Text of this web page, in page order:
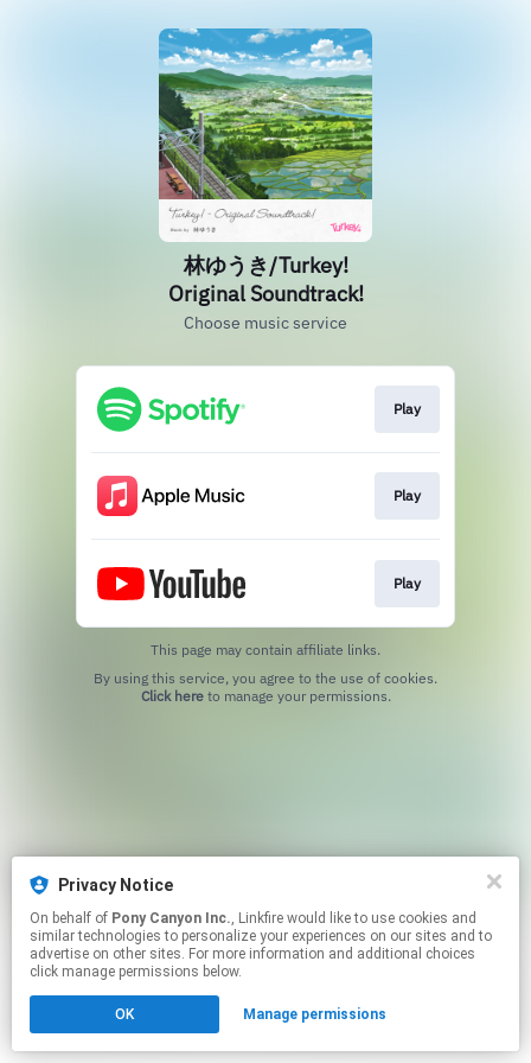
Privacy Notice
On behalf of Pony Canyon Inc., Linkfire would like to use cookies and
similar technologies to personalize your experiences on our sites and to
advertise on other sites. For more information and additional choices
click manage permissions below.
OK Manage permissions
林ゆうき/Turkey!
Original Soundtrack!
Choose music service
Play
Play
Play
This page may contain affiliate links.
Click hereto manage your permissions.